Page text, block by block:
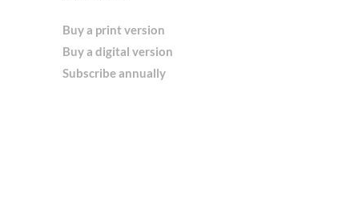
Buy a print version
Buy a digital version
Subscribe annually